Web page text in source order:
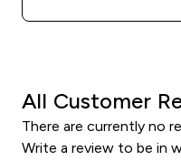
All Customer
There are currently no
Write a review to be in